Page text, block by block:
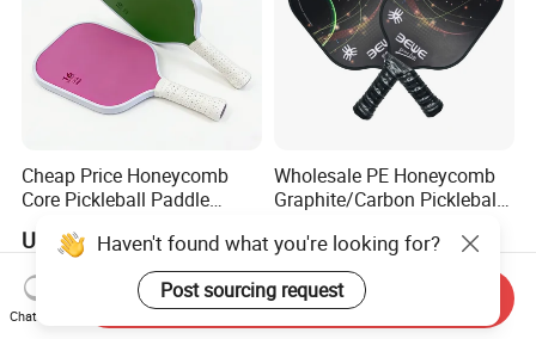
Cheap Price Honeycomb
Core Pickleball Paddle
US$3.50
Wholesale PE Honeycomb
Graphite/Carbon Pickleball
US$10.75-15.75
Haven't found what you're looking for?
Post sourcing request
Chat Now
Send Inquiry